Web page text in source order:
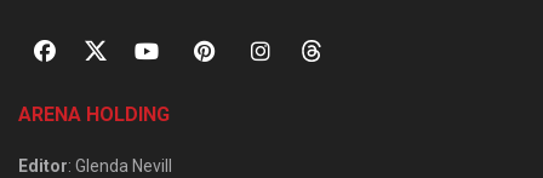
ARENA HOLDING
Editor: Glenda Nevill